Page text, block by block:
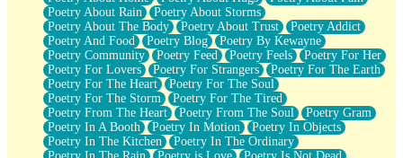
Poetry About Rain
Poetry About Storms
Poetry About The Body
Poetry About Trust
Poetry Addict
Poetry And Food
Poetry Blog
Poetry By Kewayne
Poetry Community
Poetry Feed Poetry Feels
Poetry For Her
Poetry For Lovers
Poetry For Strangers
Poetry For The Earth
Poetry For The Heart
Poetry For The Soul
Poetry For The Storm
Poetry For The Tired
Poetry From The Heart
Poetry From The Soul
Poetry Gram
Poetry In A Booth
Poetry In Motion
Poetry In Objects
Poetry In The Kitchen
Poetry In The Ordinary